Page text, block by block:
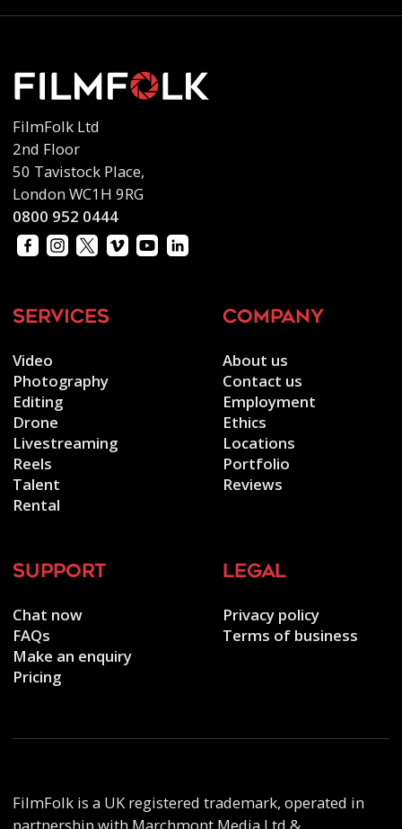
FilmFolk Ltd
2nd Floor
50 Tavistock Place,
London WC1H 9RG
0800 952 0444
services
Video
Photography
Editing
Drone
Livestreaming
Reels
Talent
Rental
company
About us
Contact us
Employment
Ethics
Locations
Portfolio
Reviews
support
Chat now
FAQs
Make an enquiry
Pricing
legal
Privacy policy
Terms of business
FilmFolk is a UK registered trademark, operated in
partnership with Marchmont Media Ltd &